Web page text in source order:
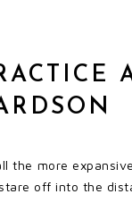
the more
off into the